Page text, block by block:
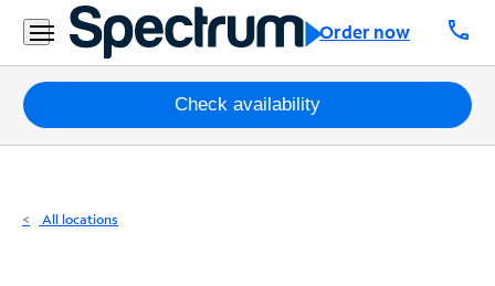
Order now call
Residential
Business
Packages
Internet
Check availability
All locations